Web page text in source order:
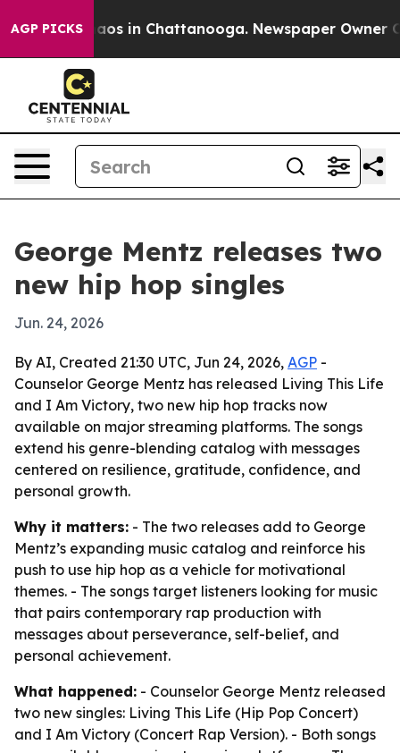
AGP PICKSChaos in Chattanooga. Newspaper Owner
George Mentz releases two
new hip hop singles
Jun. 24, 2026
By AI, Created 21:30 UTC, Jun 24, 2026, AGP -
Counselor George Mentz has released Living This Life
and I Am Victory, two new hip hop tracks now
available on major streaming platforms. The songs
extend his genre-blending catalog with messages
centered on resilience, gratitude, confidence, and
personal growth.
Why it matters: - The two releases add to George
Mentz’s expanding music catalog and reinforce his
push to use hip hop as a vehicle for motivational
themes. - The songs target listeners looking for music
that pairs contemporary rap production with
messages about perseverance, self-belief, and
personal achievement.
What happened: - Counselor George Mentz released
two new singles: Living This Life (Hip Pop Concert)
and I Am Victory (Concert Rap Version). - Both songs